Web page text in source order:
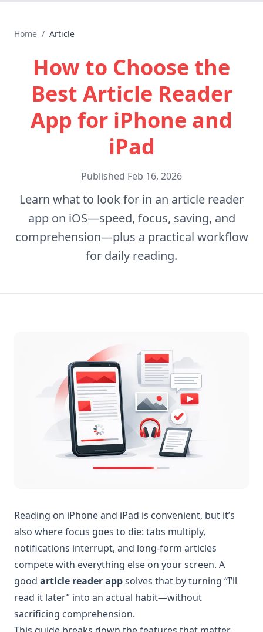
Home / Article
How to Choose the
Best Article Reader
App for iPhone and
iPad
Published Feb 16, 2026
Learn what to look for in an article reader
app on iOS—speed, focus, saving, and
comprehension—plus a practical workflow
for daily reading.
Reading on iPhone and iPad is convenient, but it’s
also where focus goes to die: tabs multiply,
notifications interrupt, and long-form articles
compete with everything else on your screen. A
good article reader appsolves that by turning “I’ll
read it later” into an actual habit—without
sacrificing comprehension.